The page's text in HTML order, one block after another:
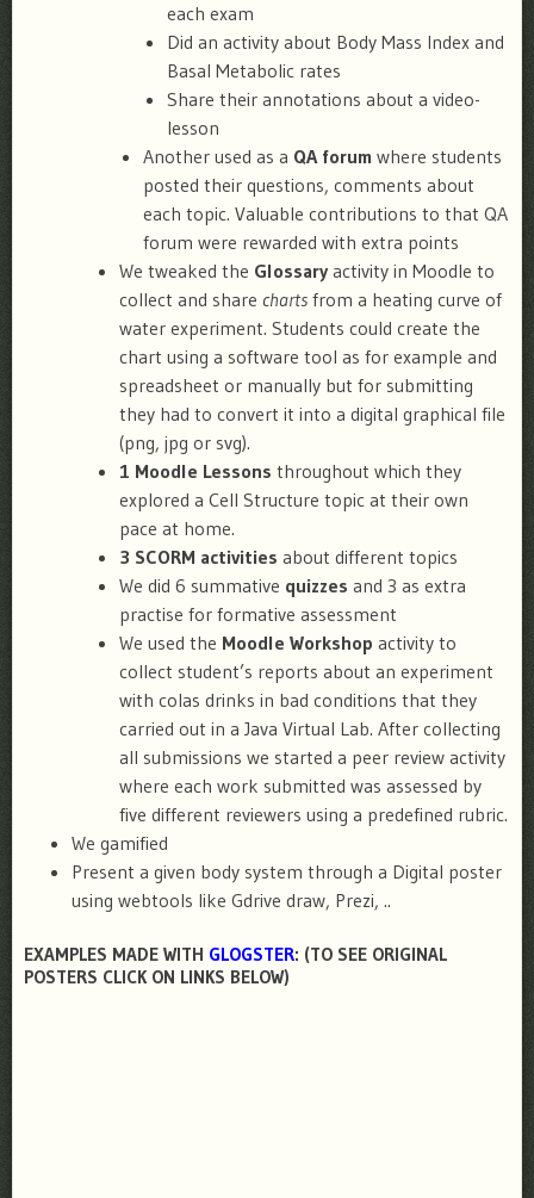
each exam
Did an activity about Body Mass Index and
Basal Metabolic rates
Share their annotations about a video-
lesson
Another used as a QA forum where students
posted their questions, comments about
each topic. Valuable contributions to that QA
forum were rewarded with extra points
We tweaked the Glossary activity in Moodle to
collect and share charts from a heating curve of
water experiment. Students could create the
chart using a software tool as for example and
spreadsheet or manually but for submitting
they had to convert it into a digital graphical file
(png, jpg or svg).
1 Moodle Lessons throughout which they
explored a Cell Structure topic at their own
pace at home.
3 SCORM activities about different topics
We did 6 summative quizzes and 3 as extra
practise for formative assessment
We used the Moodle Workshop activity to
collect student’s reports about an experiment
with colas drinks in bad conditions that they
carried out in a Java Virtual Lab. After collecting
all submissions we started a peer review activity
where each work submitted was assessed by
five different reviewers using a predefined rubric.
We gamified
Present a given body system through a Digital poster
using webtools like Gdrive draw, Prezi, ..
EXAMPLES MADE WITH GLOGSTER: (TO SEE ORIGINAL
POSTERS CLICK ON LINKS BELOW)